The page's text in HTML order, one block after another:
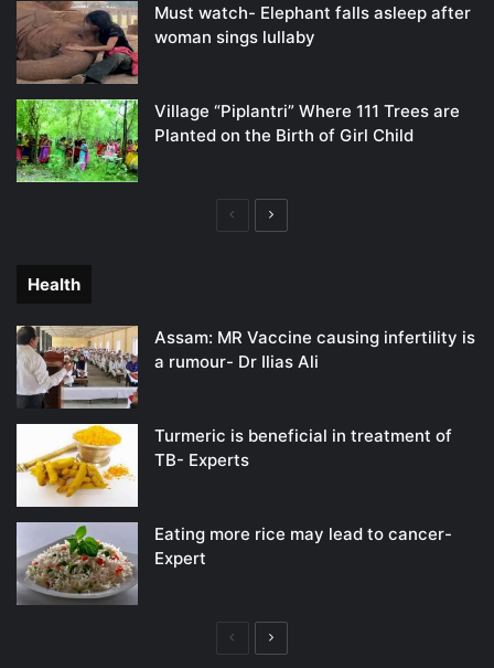
Must watch- Elephant falls asleep after
woman sings lullaby
Village “Piplantri” Where 111 Trees are
Planted on the Birth of Girl Child
PreviousNext
Health
Assam: MR Vaccine causing infertility is
a rumour- Dr Ilias Ali
Turmeric is beneficial in treatment of
TB- Experts
Eating more rice may lead to cancer-
Expert
PreviousNext